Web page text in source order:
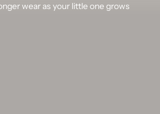
wear as your little one grows